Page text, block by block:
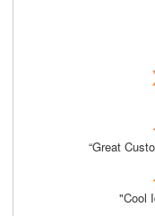
“Great
"Cool